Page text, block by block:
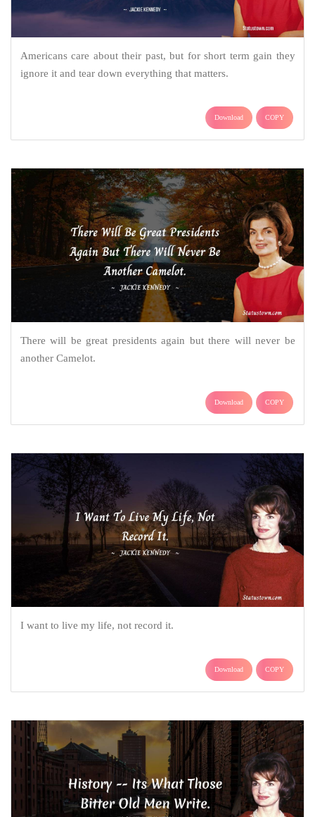
Americans care about their past, but for short term gain they
ignore it and tear down everything that matters.
Download COPY
There will be great presidents again but there will never be
another Camelot.
Download COPY
I want to live my life, not record it.
Download COPY